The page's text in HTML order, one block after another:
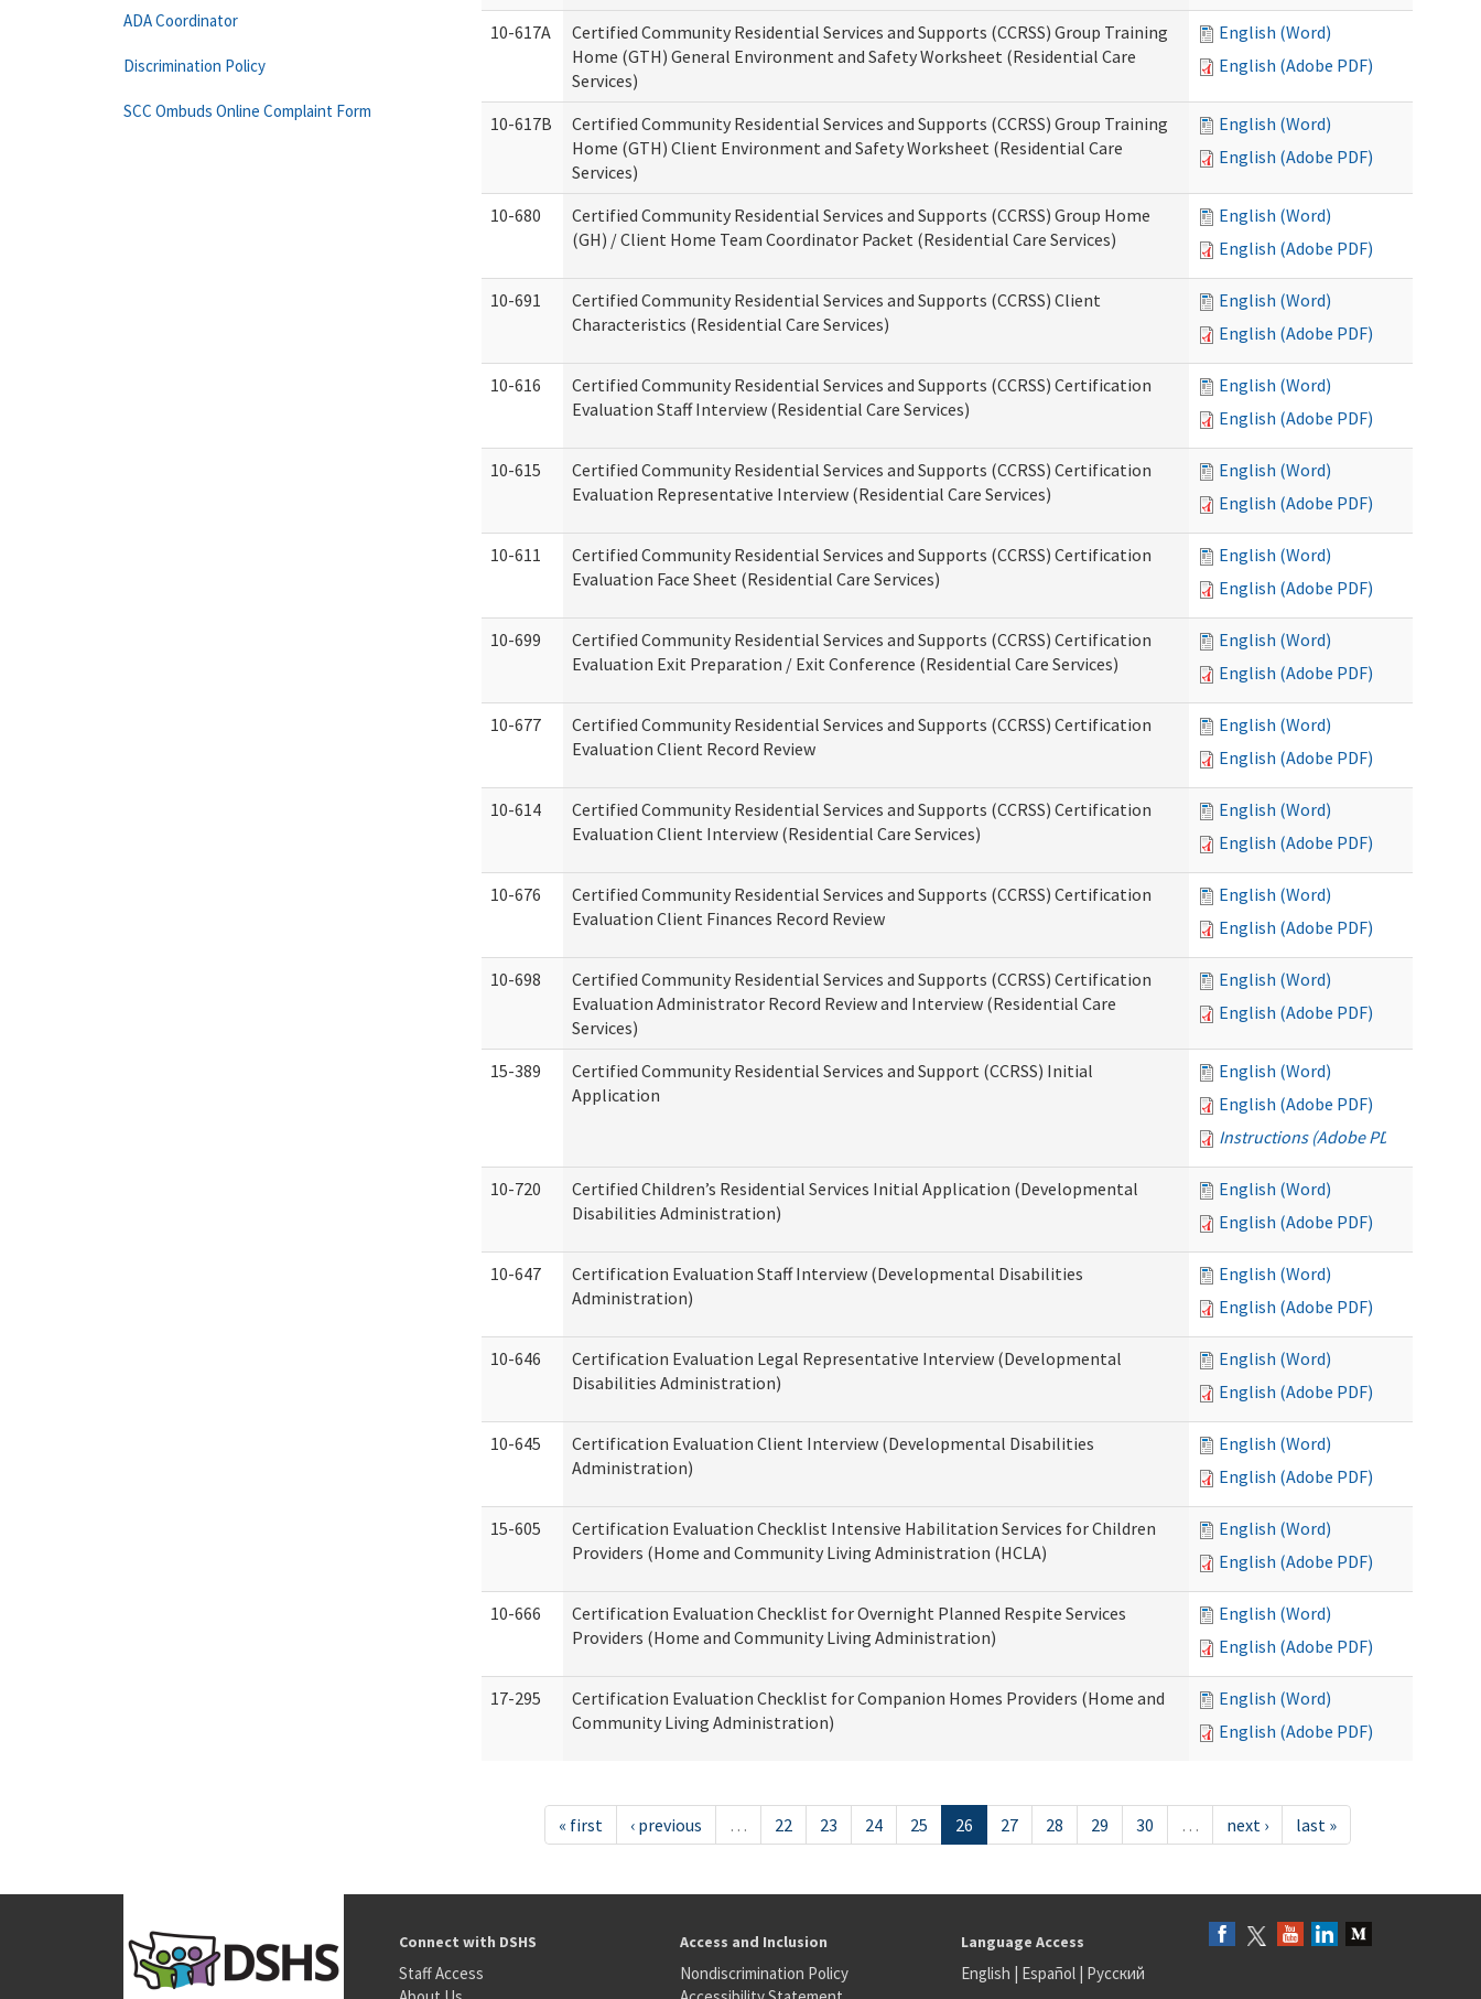
10-617A
Certified Community Residential Services and Supports (CCRSS) Group Training
Home (GTH) General Environment and Safety Worksheet (Residential Care
Services)
English (Word)
English (Adobe PDF)
10-617B
Certified Community Residential Services and Supports (CCRSS) Group Training
Home (GTH) Client Environment and Safety Worksheet (Residential Care
Services)
English (Word)
English (Adobe PDF)
10-680
Certified Community Residential Services and Supports (CCRSS) Group Home
(GH) / Client Home Team Coordinator Packet (Residential Care Services)
English (Word)
English (Adobe PDF)
10-691
Certified Community Residential Services and Supports (CCRSS) Client
Characteristics (Residential Care Services)
English (Word)
English (Adobe PDF)
10-616
Certified Community Residential Services and Supports (CCRSS) Certification
Evaluation Staff Interview (Residential Care Services)
English (Word)
English (Adobe PDF)
10-615
Certified Community Residential Services and Supports (CCRSS) Certification
Evaluation Representative Interview (Residential Care Services)
English (Word)
English (Adobe PDF)
10-611
Certified Community Residential Services and Supports (CCRSS) Certification
Evaluation Face Sheet (Residential Care Services)
English (Word)
English (Adobe PDF)
10-699
Certified Community Residential Services and Supports (CCRSS) Certification
Evaluation Exit Preparation / Exit Conference (Residential Care Services)
English (Word)
English (Adobe PDF)
10-677
Certified Community Residential Services and Supports (CCRSS) Certification
Evaluation Client Record Review
English (Word)
English (Adobe PDF)
10-614
Certified Community Residential Services and Supports (CCRSS) Certification
Evaluation Client Interview (Residential Care Services)
English (Word)
English (Adobe PDF)
10-676
Certified Community Residential Services and Supports (CCRSS) Certification
Evaluation Client Finances Record Review
English (Word)
English (Adobe PDF)
10-698
Certified Community Residential Services and Supports (CCRSS) Certification
Evaluation Administrator Record Review and Interview (Residential Care
Services)
English (Word)
English (Adobe PDF)
15-389
Certified Community Residential Services and Support (CCRSS) Initial
Application
English (Word)
English (Adobe PDF)
Instructions (Adobe PDF)
10-720
Certified Children’s Residential Services Initial Application (Developmental
Disabilities Administration)
English (Word)
English (Adobe PDF)
10-647
Certification Evaluation Staff Interview (Developmental Disabilities
Administration)
English (Word)
English (Adobe PDF)
10-646
Certification Evaluation Legal Representative Interview (Developmental
Disabilities Administration)
English (Word)
English (Adobe PDF)
10-645
Certification Evaluation Client Interview (Developmental Disabilities
Administration)
English (Word)
English (Adobe PDF)
15-605
Certification Evaluation Checklist Intensive Habilitation Services for Children
Providers (Home and Community Living Administration (HCLA)
English (Word)
English (Adobe PDF)
10-666
Certification Evaluation Checklist for Overnight Planned Respite Services
Providers (Home and Community Living Administration)
English (Word)
English (Adobe PDF)
17-295
Certification Evaluation Checklist for Companion Homes Providers (Home and
Community Living Administration)
English (Word)
English (Adobe PDF)
« first ‹ previous … 22 23 24 25 26 27 28 29 30 … next › last »
ADA Coordinator
Discrimination Policy
SCC Ombuds Online Complaint Form
Connect with DSHS
Staff Access
Access and Inclusion
Nondiscrimination Policy
Language Access
English | Español| Русский